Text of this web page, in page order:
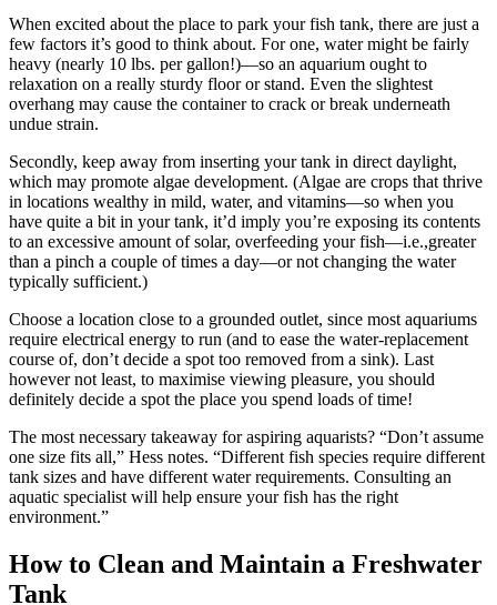
When excited about the place to park your fish tank, there are just a
few factors it’s good to think about. For one, water might be fairly
heavy (nearly 10 lbs. per gallon!)—so an aquarium ought to
relaxation on a really sturdy floor or stand. Even the slightest
overhang may cause the container to crack or break underneath
undue strain.
Secondly, keep away from inserting your tank in direct daylight,
which may promote algae development. (Algae are crops that thrive
in locations wealthy in mild, water, and vitamins—so when you
have quite a bit in your tank, it’d imply you’re exposing its contents
to an excessive amount of solar, overfeeding your fish—i.e.,greater
than a pinch a couple of times a day—or not changing the water
typically sufficient.)
Choose a location close to a grounded outlet, since most aquariums
require electrical energy to run (and to ease the water-replacement
course of, don’t decide a spot too removed from a sink). Last
however not least, to maximise viewing pleasure, you should
definitely decide a spot the place you spend loads of time!
The most necessary takeaway for aspiring aquarists? “Don’t assume
one size fits all,” Hess notes. “Different fish species require different
tank sizes and have different water requirements. Consulting an
aquatic specialist will help ensure your fish has the right
environment.”
How to Clean and Maintain a Freshwater
Tank